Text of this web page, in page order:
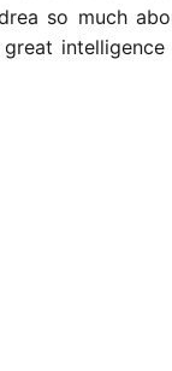
so much
intelligence